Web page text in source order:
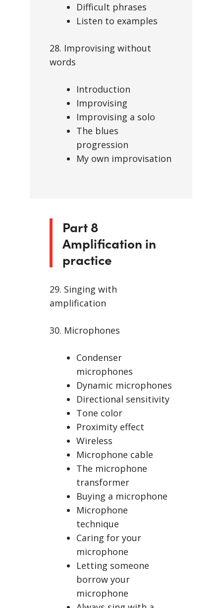
Difficult phrases
Listen to examples
28. Improvising without
words
Introduction
Improvising
Improvising a solo
The blues
progression
My own improvisation
Part 8
Amplification in
practice
29. Singing with
amplification
30. Microphones
Condenser
microphones
Dynamic microphones
Directional sensitivity
Tone color
Proximity effect
Wireless
Microphone cable
The microphone
transformer
Buying a microphone
Microphone
technique
Caring for your
microphone
Letting someone
borrow your
microphone